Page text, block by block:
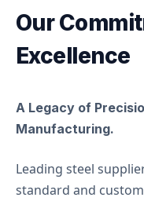
Our
Excellence
A Legacy of
Manufacturing.
Leading steel
standard and